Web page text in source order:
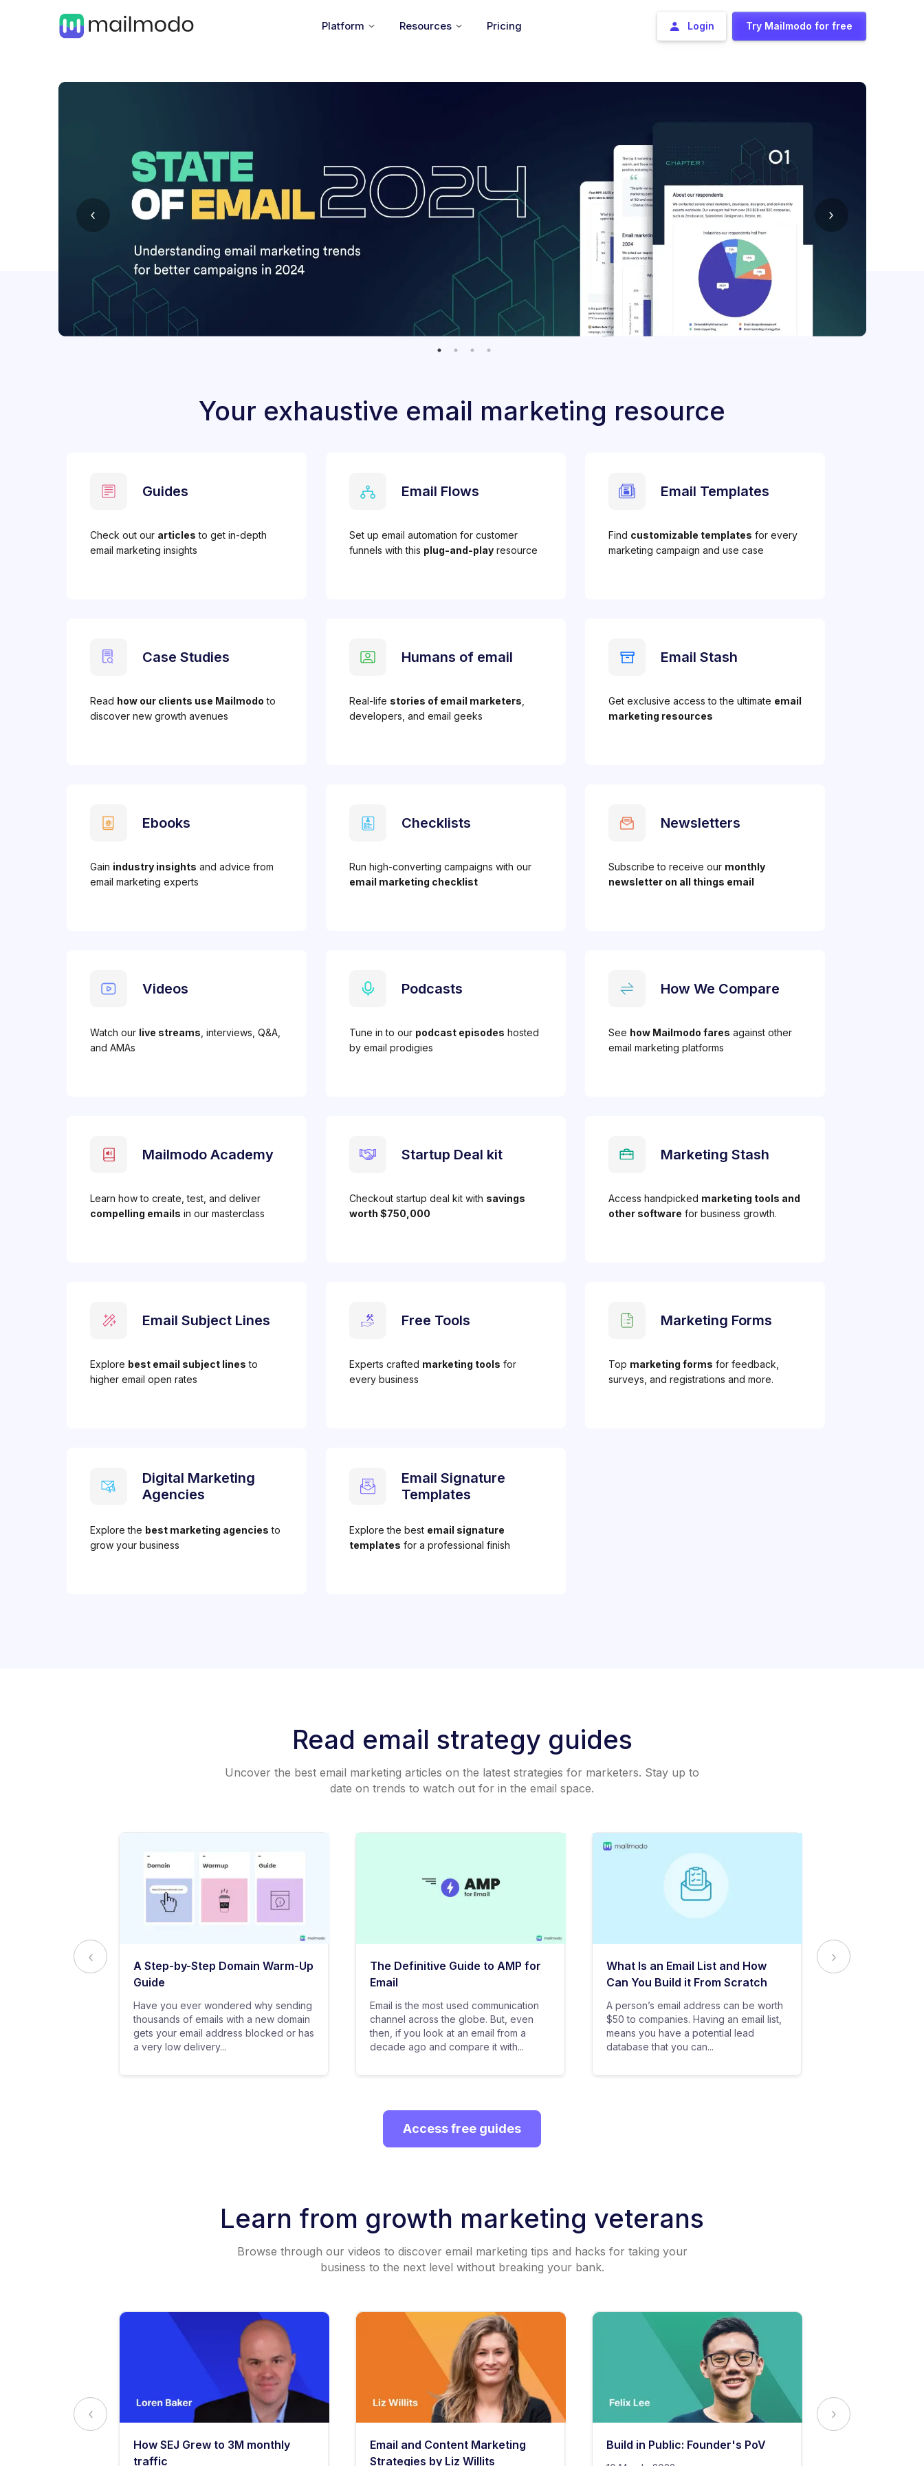
Platform Resources Pricing Login Try Mailmodo for free
Your exhaustive email marketing resource
Guides
Check out our articles to get in-depth
email marketing insights
Email Flows
Set up email automation for customer
funnels with this plug-and-play resource
Email Templates
Find customizable templates for every
marketing campaign and use case
Case Studies
Read how our clients use Mailmodo to
discover new growth avenues
Humans of email
Real-life stories of email marketers
developers, and email geeks
Email Stash
Get exclusive access to the ultimate email
marketing resources
Ebooks
Gain industry insights and advice from
email marketing experts
Checklists
Run high-converting campaigns with our
email marketing checklist
Newsletters
Subscribe to receive our monthly
newsletter on all things email
Videos
Watch our live streams , interviews, Q&A,
and AMAs
Podcasts
Tune in to our podcast episodes hosted
by email prodigies
How We Compare
See how Mailmodo fares against other
email marketing platforms
Mailmodo Academy
Learn how to create, test, and deliver
compelling emails in our masterclass
Startup Deal kit
Checkout startup deal kit with savings
worth $750,000
Marketing Stash
Access handpicked marketing tools and
other software for business growth.
Email Subject Lines
Explore best email subject lines to
higher email open rates
Free Tools
Experts crafted marketing tools for
every business
Marketing Forms
Top marketing forms for feedback,
surveys, and registrations and more.
Digital Marketing
Agencies
Explore the best marketing agencies to
grow your business
Email Signature
Templates
Explore the best email signature
templates for a professional finish
Read email strategy guides
Uncover the best email marketing articles on the latest strategies for marketers. Stay up to
date on trends to watch out for in the email space.
A Step-by-Step Domain Warm-Up
Guide
Have you ever wondered why sending
thousands of emails with a new domain
gets your email address blocked or has
a very low delivery...
The Definitive Guide to AMP for
Email
Email is the most used communication
channel across the globe. But, even
then, if you look at an email from a
decade ago and compare it with...
What Is an Email List and How
Can You Build it From Scratch
A person’s email address can be worth
$50 to companies. Having an email list,
means you have a potential lead
database that you can...
Everything
Access free guides
Learn from growth marketing veterans
Browse through our videos to discover email marketing tips and hacks for taking your
business to the next level without breaking your bank.
How SEJ Grew to 3M monthly
traffic
Email and Content Marketing
Strategies by Liz Willits
Build in Public: Founder's PoV